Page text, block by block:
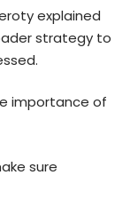
explained
strategy to
importance of
sure